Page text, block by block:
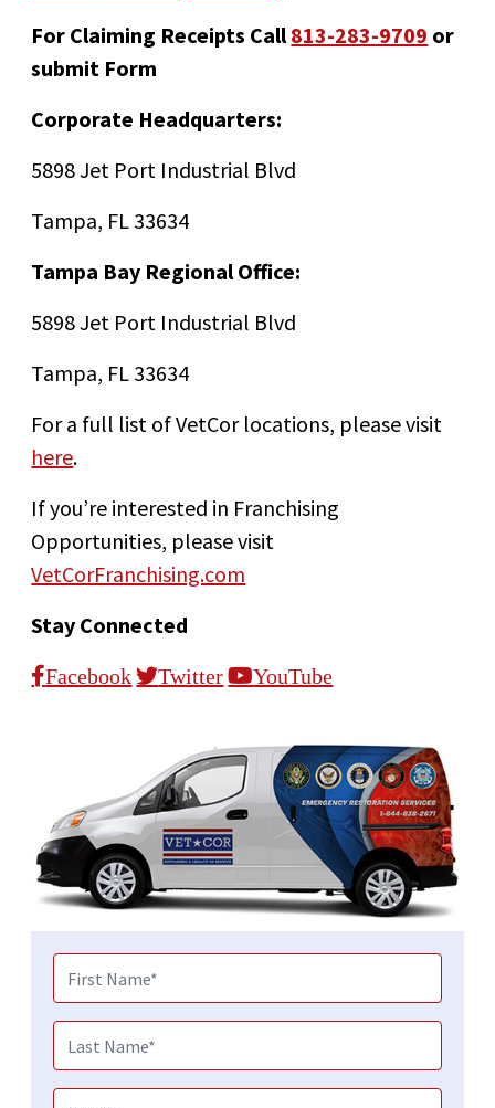
For Claiming Receipts Call813-283-9709 or
submit Form
Corporate Headquarters:
5898 Jet Port Industrial Blvd
Tampa, FL 33634
Tampa Bay Regional Office:
5898 Jet Port Industrial Blvd
Tampa, FL 33634
For a full list of VetCor locations, please visit
here.
If you’re interested in Franchising
Opportunities, please visit
VetCorFranchising.com
Stay Connected
Facebook Twitter YouTube